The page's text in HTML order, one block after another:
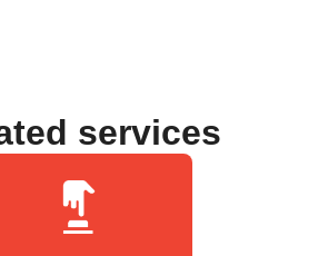
services